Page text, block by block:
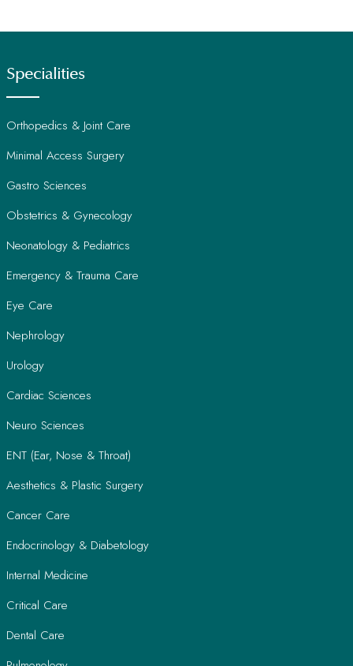
Specialities
Orthopedics & Joint Care
Minimal Access Surgery
Gastro Sciences
Obstetrics & Gynecology
Neonatology & Pediatrics
Emergency & Trauma Care
Eye Care
Nephrology
Urology
Cardiac Sciences
Neuro Sciences
ENT (Ear, Nose & Throat)
Aesthetics & Plastic Surgery
Cancer Care
Endocrinology & Diabetology
Internal Medicine
Critical Care
Dental Care